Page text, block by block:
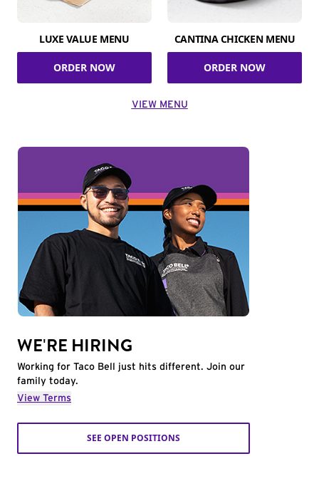
LUXE VALUE MENU
ORDER NOW
CANTINA CHICKEN MENU
ORDER NOW
VIEW MENU
WE'RE HIRING
Working for Taco Bell just hits different. Join our
family today.
View Terms
SEE OPEN POSITIONS